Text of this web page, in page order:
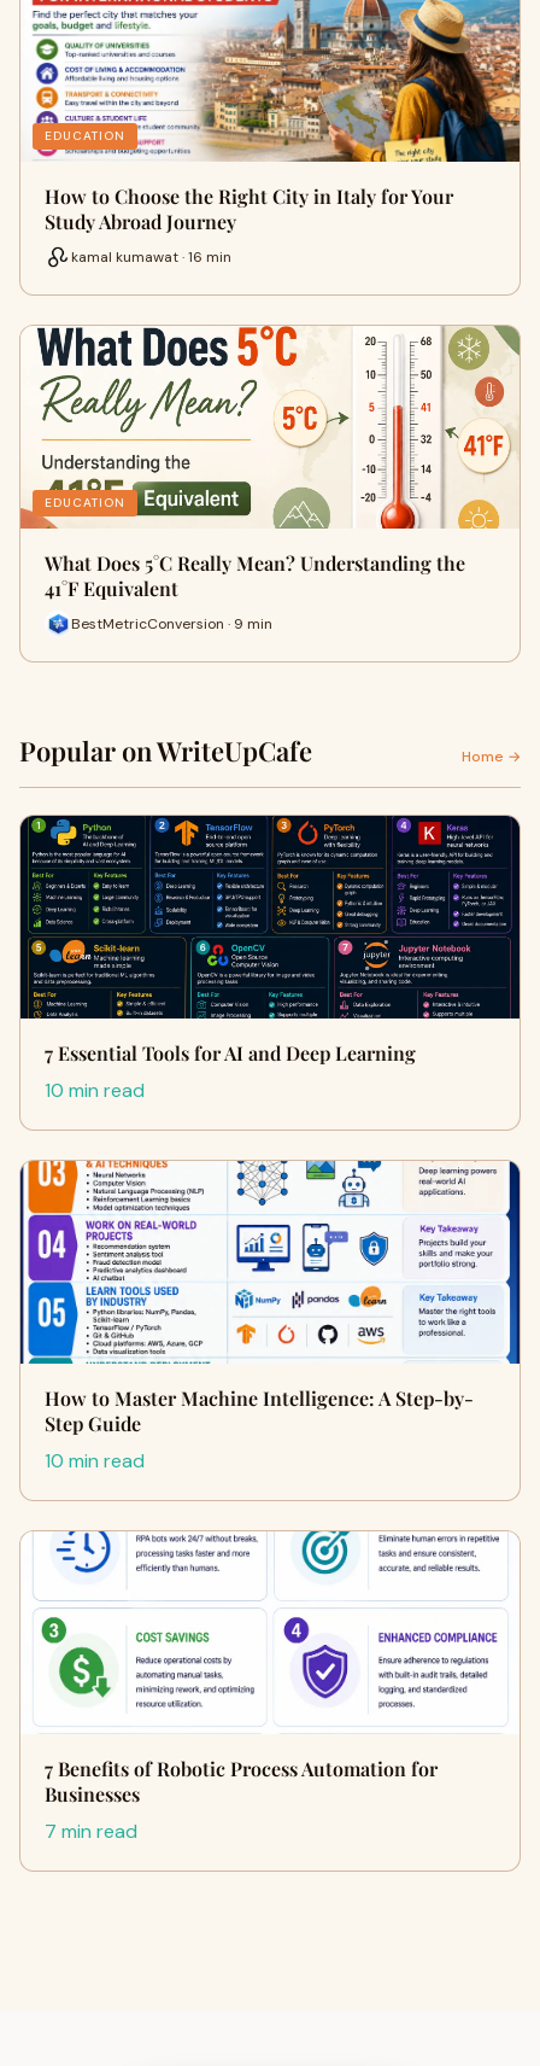
EDUCATION
How to Choose the Right City in Italy for Your
Study Abroad Journey
kamal kumawat · 16 min
EDUCATION
What Does 5°C Really Mean? Understanding the
41°F Equivalent
BestMetricConversion · 9 min
Popular on WriteUpCafe Home →
7 Essential Tools for AI and Deep Learning
10 min read
How to Master Machine Intelligence: A Step-by-
Step Guide
10 min read
7 Benefits of Robotic Process Automation for
Businesses
7 min read